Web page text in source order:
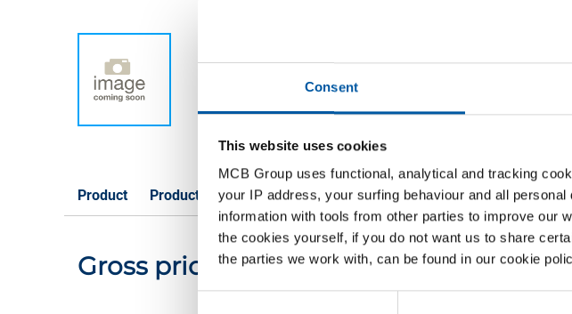
Consent
This website uses cookies
MCB Group uses functional, analytical and tracking
your IP address, your surfing behaviour and all
information with tools from other parties to improve
the cookies yourself, if you do not want us to share
the parties we work with, can be found in our cookie
Product Product Description Gross Price List Downloads
Gross pricelist: Aluminium EN AW-7022